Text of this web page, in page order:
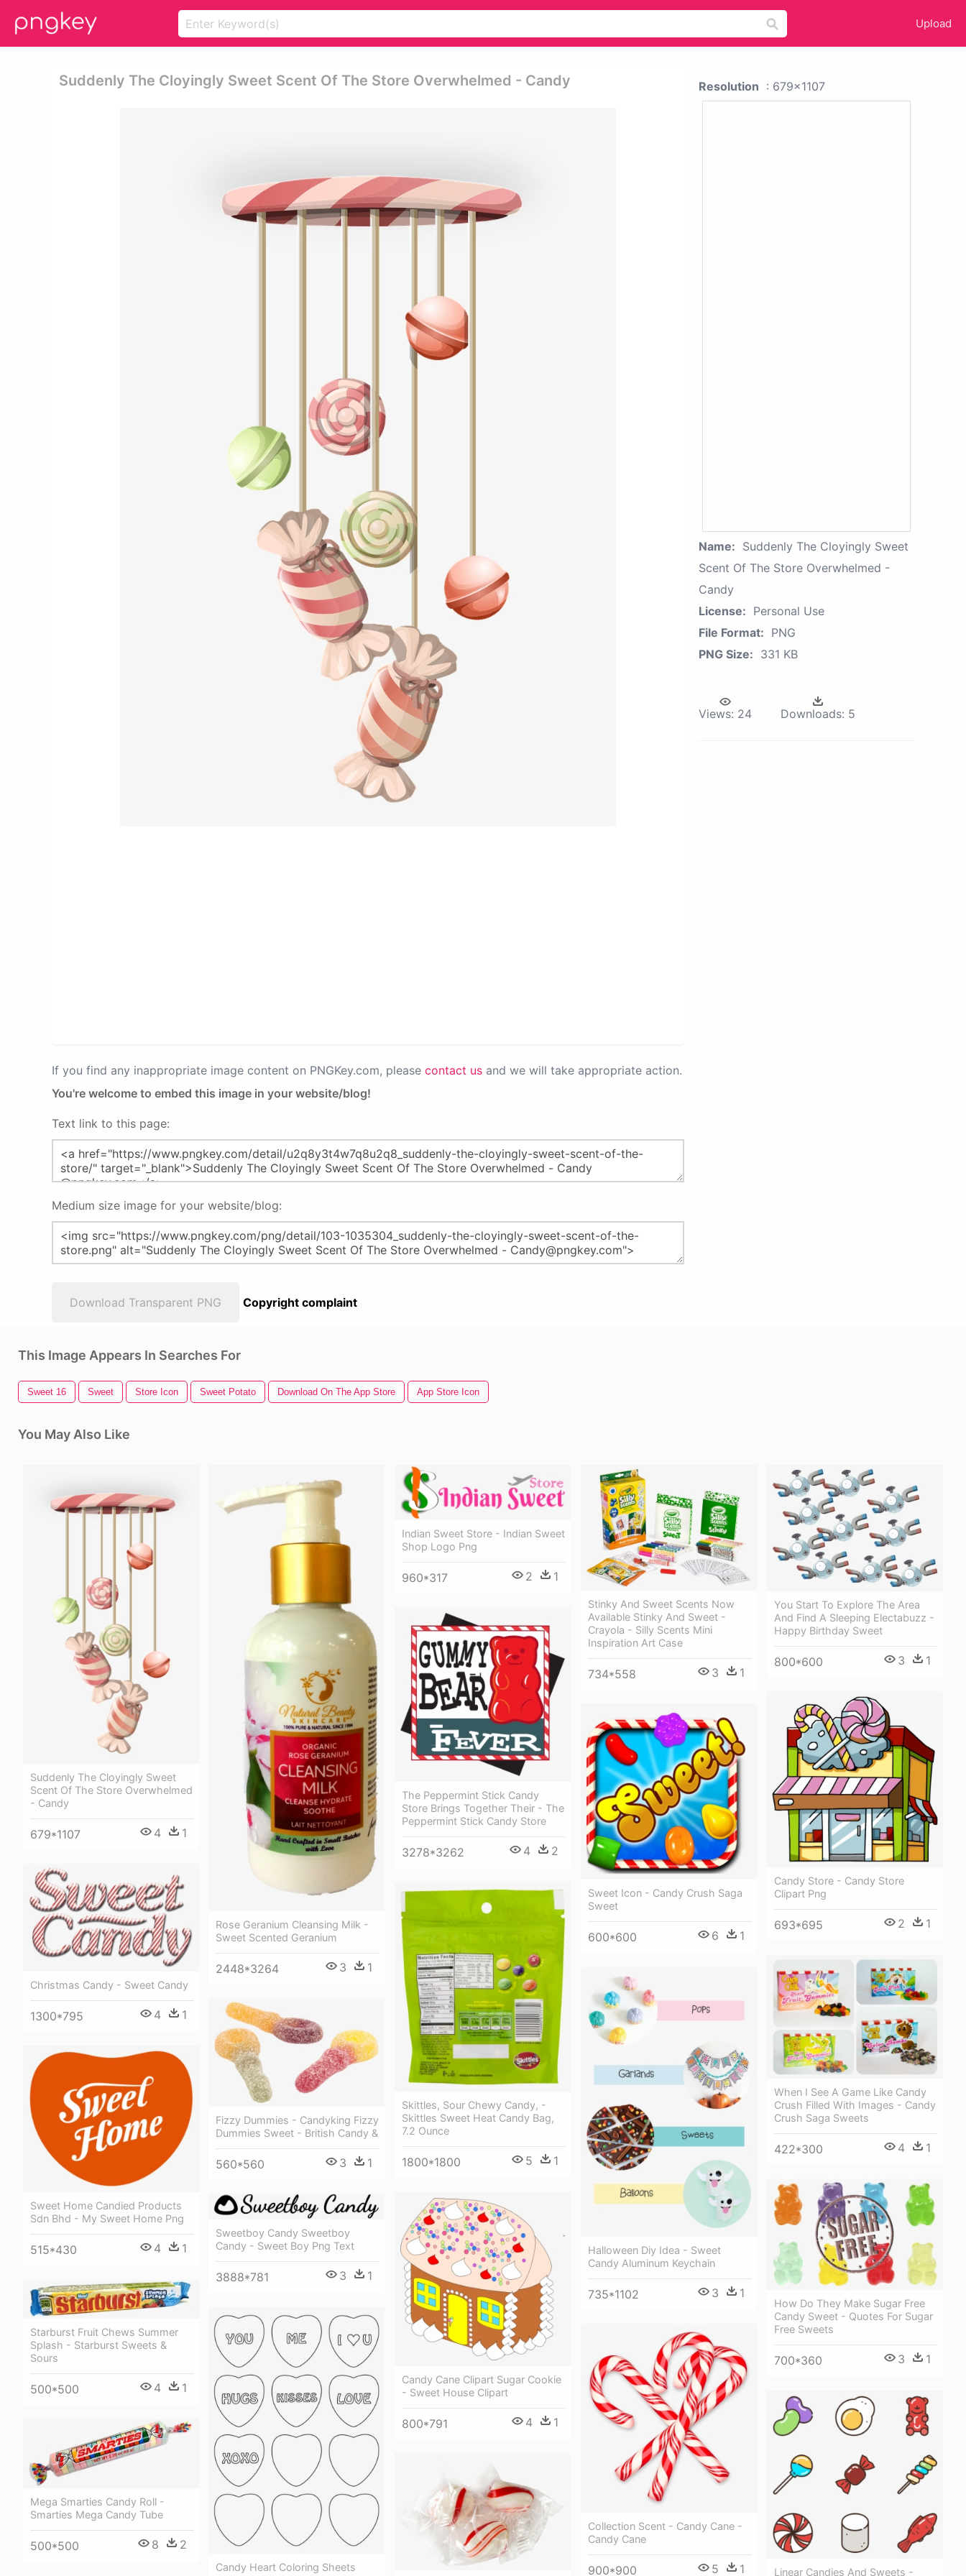
Upload
Suddenly The Cloyingly Sweet Scent Of The Store Overwhelmed - Candy
If you find any inappropriate image content on PNGKey.com, please contact us and we will take appropriate action.
You're welcome to embed this image in your website/blog!
Text link to this page:
Medium size image for your website/blog:
Download Transparent PNG Copyright complaint
Resolution : 679x1107
Name: Suddenly The Cloyingly Sweet
Scent Of The Store Overwhelmed -
Candy
License: Personal Use
File Format: PNG
PNG Size: 331 KB
Views: 24 Downloads: 5
This Image Appears In Searches For
Sweet 16 Sweet Store Icon Sweet Potato Download On The App Store App Store Icon
You May Also Like
Suddenly The Cloyingly Sweet
Scent Of The Store Overwhelmed
- Candy
679*1107 4 1
Rose Geranium Cleansing Milk -
Sweet Scented Geranium
2448*3264 3 1
Indian Sweet Store - Indian Sweet
Shop Logo Png
960*317 2 1
Stinky And Sweet Scents Now
Available Stinky And Sweet -
Crayola - Silly Scents Mini
Inspiration Art Case
734*558 3 1
You Start To Explore The Area
And Find A Sleeping Electabuzz -
Happy Birthday Sweet
800*600 3 1
The Peppermint Stick Candy
Store Brings Together Their - The
Peppermint Stick Candy Store
3278*3262 4 2
Candy Store - Candy Store
Clipart Png
693*695 2 1
Sweet Icon - Candy Crush Saga
Sweet
600*600 6 1
Christmas Candy - Sweet Candy
1300*795 4 1
Skittles, Sour Chewy Candy, -
Skittles Sweet Heat Candy Bag,
7.2 Ounce
1800*1800 5 1
When I See A Game Like Candy
Crush Filled With Images - Candy
Crush Saga Sweets
422*300 4 1
Halloween Diy Idea - Sweet
Candy Aluminum Keychain
735*1102 3 1
Fizzy Dummies - Candyking Fizzy
Dummies Sweet - British Candy &
560*560 3 1
Sweet Home Candied Products
Sdn Bhd - My Sweet Home Png
515*430 4 1
How Do They Make Sugar Free
Candy Sweet - Quotes For Sugar
Free Sweets
700*360 3 1
Candy Cane Clipart Sugar Cookie
- Sweet House Clipart
800*791 4 1
Sweetboy Candy Sweetboy
Candy - Sweet Boy Png Text
3888*781 3 1
Starburst Fruit Chews Summer
Splash - Starburst Sweets &
Sours
500*500 4 1
Candy Heart Coloring Sheets
Collection Scent - Candy Cane -
Candy Cane
900*900 5 1 Linear Candies And Sweets -
Mega Smarties Candy Roll -
Smarties Mega Candy Tube
500*500 8 2